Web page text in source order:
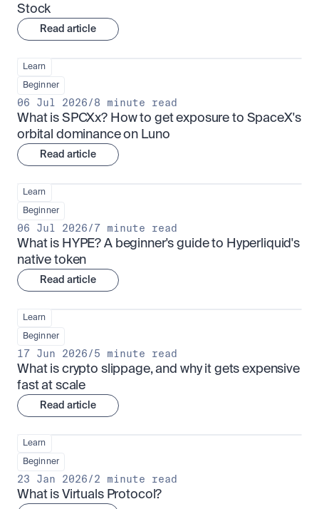
Stock
Read article
Learn
Beginner
06 Jul 2026/8 minute read
What is SPCXx? How to get exposure to SpaceX's
orbital dominance on Luno
Read article
Learn
Beginner
06 Jul 2026/7 minute read
What is HYPE? A beginner's guide to Hyperliquid's
native token
Read article
Learn
Beginner
17 Jun 2026/5 minute read
What is crypto slippage, and why it gets expensive
fast at scale
Read article
Learn
Beginner
23 Jan 2026/2 minute read
What is Virtuals Protocol?